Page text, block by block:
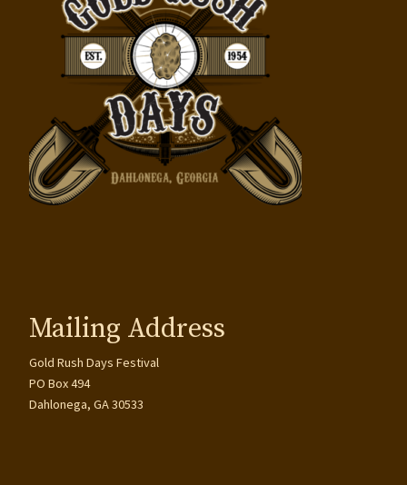
Mailing Address
Gold Rush Days Festival
PO Box 494
Dahlonega, GA 30533